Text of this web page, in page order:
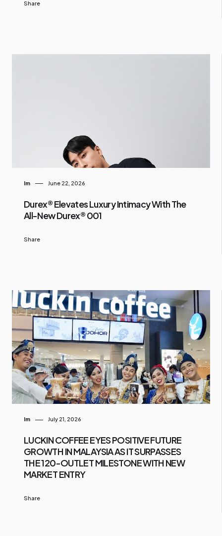
Share
Im June 22, 2026
Durex® Elevates Luxury Intimacy With The
All-New Durex® 001
Share
Im July 21, 2026
LUCKIN COFFEE EYES POSITIVE FUTURE
GROWTH IN MALAYSIA AS IT SURPASSES
THE 120-OUTLET MILESTONE WITH NEW
MARKET ENTRY
Share